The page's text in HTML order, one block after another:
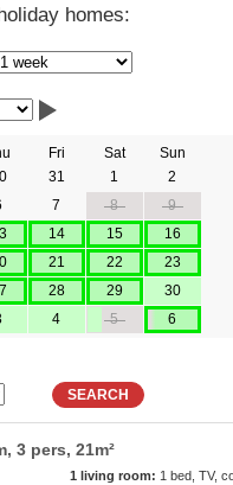
homes:
Fri Sat
Sun
31 1
2
7 8
9
14 15
16
21 22
23
28 29
30
4 5 6
SEARCH
3 pers, 21m²
1 living room: 1 bed, TV,